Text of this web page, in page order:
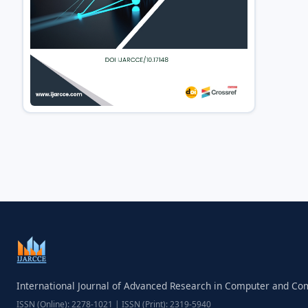
International Journal of Advanced Research in Computer and
ISSN (Online): 2278-1021 | ISSN (Print): 2319-5940